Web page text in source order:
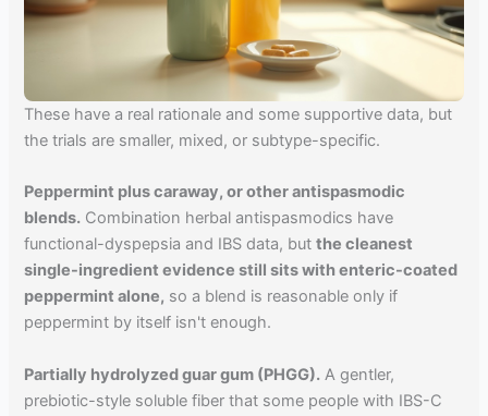
These have a real rationale and some supportive data, but
the trials are smaller, mixed, or subtype-specific.
Peppermint plus caraway, or other antispasmodic
blends. Combination herbal antispasmodics have
functional-dyspepsia and IBS data, butthe cleanest
single-ingredient evidence still sits with enteric-coated
peppermint alone, so a blend is reasonable only if
peppermint by itself isn't enough.
Partially hydrolyzed guar gum (PHGG). A gentler,
prebiotic-style soluble fiber that some people with IBS-C